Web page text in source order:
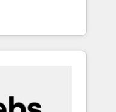
go
the
that turn
engine.
over 15 years
a track